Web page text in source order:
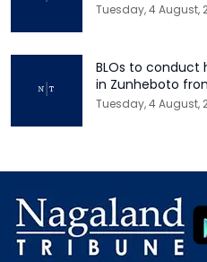
Tuesday, 4 August,
BLOs to
in Zunheboto
Tuesday, 4 August,